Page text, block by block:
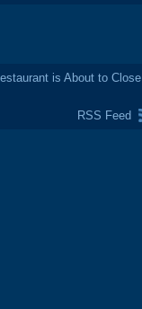
is About to Close
RSS Feed